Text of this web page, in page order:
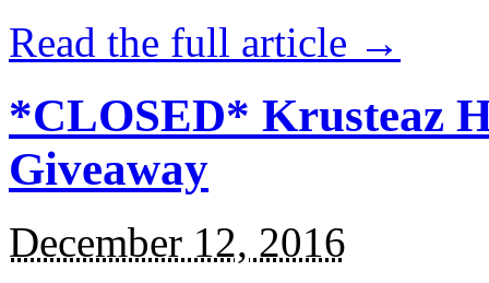
Read the full article →
*CLOSED* Krusteaz
Giveaway
December 12, 2016